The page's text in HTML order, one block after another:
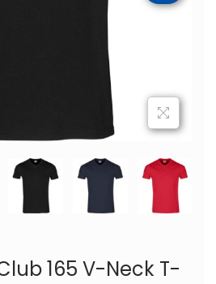
165 V-Neck T-